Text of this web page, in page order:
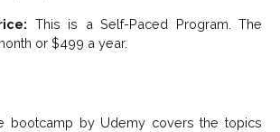
This is a Self-Paced Program. The
or $499 a year.
bootcamp by Udemy covers the topics